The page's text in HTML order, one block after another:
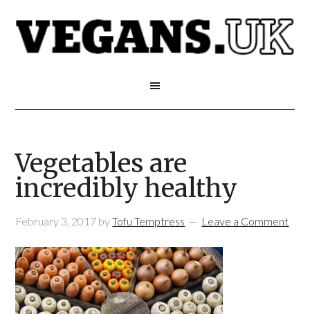
Vegetables are
incredibly healthy
February 3, 2017 byTofu Temptress Leave a Comment